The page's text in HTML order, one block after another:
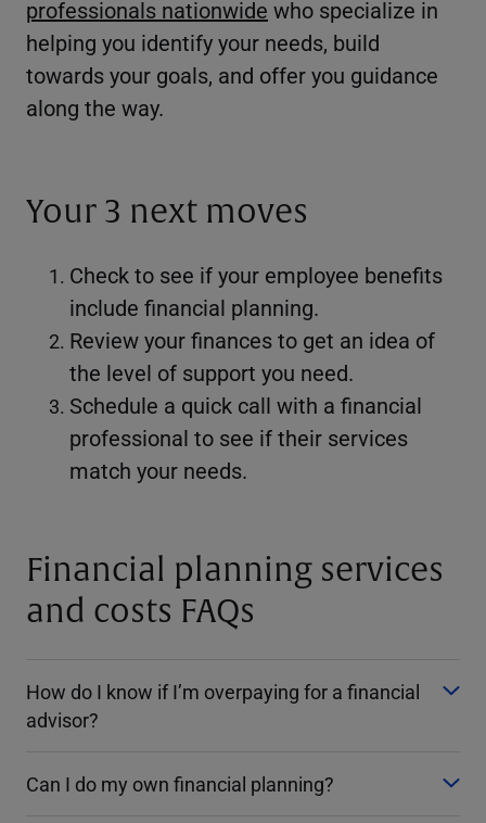
professionals nationwide who specialize in
helping you identify your needs, build
towards your goals, and offer you guidance
along the way.
Your 3 next moves
Check to see if your employee benefits
include financial planning.
Review your finances to get an idea of
the level of support you need.
Schedule a quick call with a financial
professional to see if their services
match your needs.
Financial planning services
and costs FAQs
How do I know if I’m overpaying for a financial
advisor?
Can I do my own financial planning?